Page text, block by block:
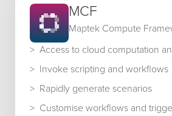
MCF
Maptek Compute
Access to cloud computation
Invoke scripting and workflows
Rapidly generate scenarios
Customise workflows and